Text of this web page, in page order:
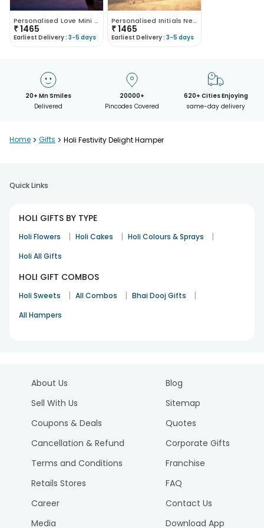
Personalised Love Mini Neon Signs
₹1465
Earliest Delivery : 3-5 days
Personalised Initials Neon Table Stands
₹1465
Earliest Delivery : 3-5 days
20+ Mn Smiles
Delivered
20000+
Pincodes Covered
620+ Cities Enjoying
same-day delivery
Home > Gifts > Holi Festivity Delight Hamper
Quick Links
HOLI GIFTS BY TYPE
Holi Flowers | Holi Cakes | Holi Colours & Sprays |
Holi All Gifts
HOLI GIFT COMBOS
Holi Sweets | All Combos | Bhai Dooj Gifts |
All Hampers
About Us
Sell With Us
Coupons & Deals
Cancellation & Refund
Terms and Conditions
Retails Stores
Career
Media
Blog
Sitemap
Quotes
Corporate Gifts
Franchise
FAQ
Contact Us
Download App